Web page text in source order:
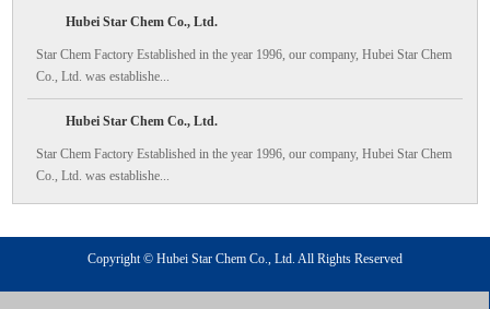
Hubei Star Chem Co., Ltd.
Star Chem Factory Established in the year 1996, our company, Hubei Star Chem
Co., Ltd. was establishe...
Hubei Star Chem Co., Ltd.
Star Chem Factory Established in the year 1996, our company, Hubei Star Chem
Co., Ltd. was establishe...
Copyright © Hubei Star Chem Co., Ltd. All Rights Reserved